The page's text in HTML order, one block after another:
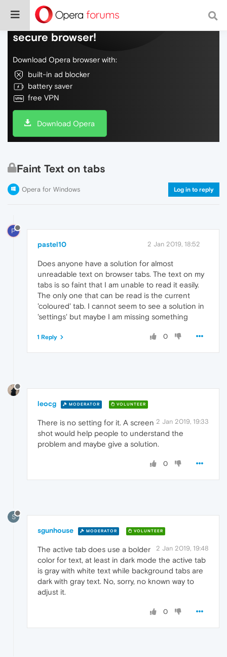
Do more on the web, with a fast and
secure browser!
Download Opera browser with:
built-in ad blocker
battery saver
free VPN
Download Opera
Faint Text on tabs
Opera for Windows Log in to reply
P
pastel10 2 Jan 2019, 18:52
Does anyone have a solution for almost
unreadable text on browser tabs. The text on my
tabs is so faint that I am unable to read it easily.
The only one that can be read is the current
'coloured' tab. I cannot seem to see a solution in
'settings' but maybe I am missing something
0
1 Reply
leocg MODERATOR VOLUNTEER
2 Jan 2019, 19:33
There is no setting for it. A screen
shot would help people to understand the
problem and maybe give a solution.
0
S
sgunhouse MODERATOR VOLUNTEER
2 Jan 2019, 19:48
The active tab does use a bolder
color for text, at least in dark mode the active tab
is gray with white text while background tabs are
dark with gray text. No, sorry, no known way to
adjust it.
0